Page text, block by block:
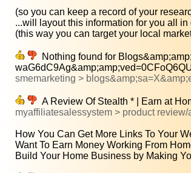
(so you can keep a record of your
...will layout this information for you all in
(this way you can target your local
Nothing found for
smemarketing >
A Review Of Stealth * | Earn at
myaffiliatesalessystem > product
How You Can Get More Links To Your
Want To Earn Money Working From
Build Your Home Business by Making